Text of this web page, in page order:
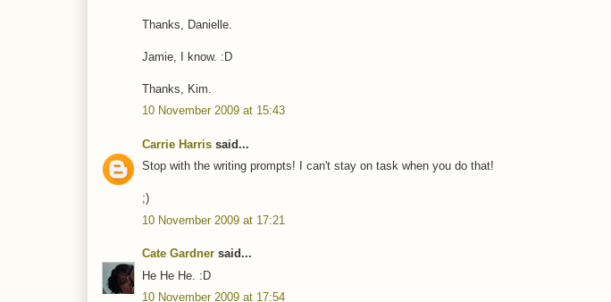
Thanks, Danielle.
Jamie, I know. :D
Thanks, Kim.
10 November 2009 at 15:43
Carrie Harris said...
Stop with the writing prompts! I can't stay on task when you do that!
;)
10 November 2009 at 17:21
Cate Gardner said...
He He He. :D
10 November 2009 at 17:54